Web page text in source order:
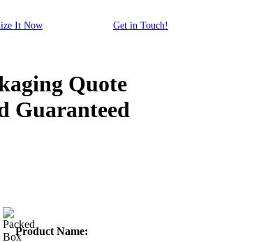
It Now Get in Touch!
Quote
Guaranteed
Product Name: